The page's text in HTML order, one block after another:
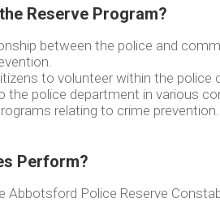
Reserve Program?
between the police and
to volunteer within the police
the police department in various
relating to crime prevention.
Perform?
Abbotsford Police Reserve